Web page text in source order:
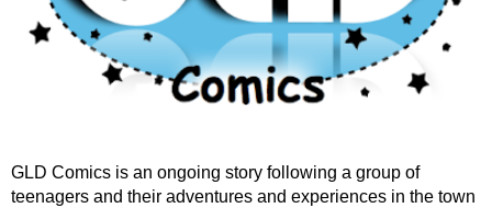
GLD Comics is an ongoing story following a group of
teenagers and their adventures and experiences in the town